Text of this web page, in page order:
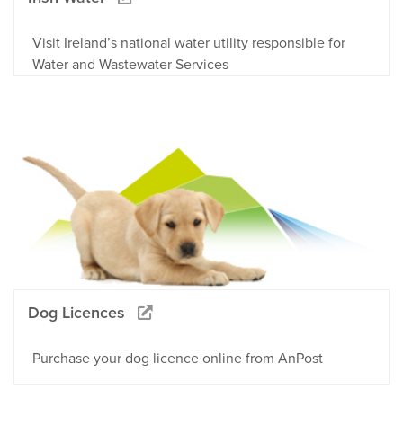
Visit Ireland’s national water utility responsible for
Water and Wastewater Services
Dog Licences
Purchase your dog licence online from AnPost